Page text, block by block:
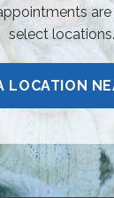
select locations.
LOCATION